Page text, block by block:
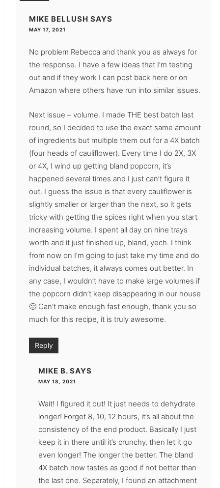
MIKE BELLUSH SAYS
MAY 17, 2021
No problem Rebecca and thank you as always for
the response. I have a few ideas that I’m testing
out and if they work I can post back here or on
Amazon where others have run into similar issues.
Next issue – volume. I made THE best batch last
round, so I decided to use the exact same amount
of ingredients but multiple them out for a 4X batch
(four heads of cauliflower). Every time I do 2X, 3X
or 4X, I wind up getting bland popcorn, it’s
happened several times and I just can’t figure it
out. I guess the issue is that every cauliflower is
slightly smaller or larger than the next, so it gets
tricky with getting the spices right when you start
increasing volume. I spent all day on nine trays
worth and it just finished up, bland, yech. I think
from now on I’m going to just take my time and do
individual batches, it always comes out better. In
any case, I wouldn’t have to make large volumes if
the popcorn didn’t keep disappearing in our house
🙂 Can’t make enough fast enough, thank you so
much for this recipe, it is truly awesome.
Reply
MIKE B. SAYS
MAY 18, 2021
Wait! I figured it out! It just needs to dehydrate
longer! Forget 8, 10, 12 hours, it’s all about the
consistency of the end product. Basically I just
keep it in there until it’s crunchy, then let it go
even longer! The longer the better. The bland
4X batch now tastes as good if not better than
the last one. Separately, I found an attachment